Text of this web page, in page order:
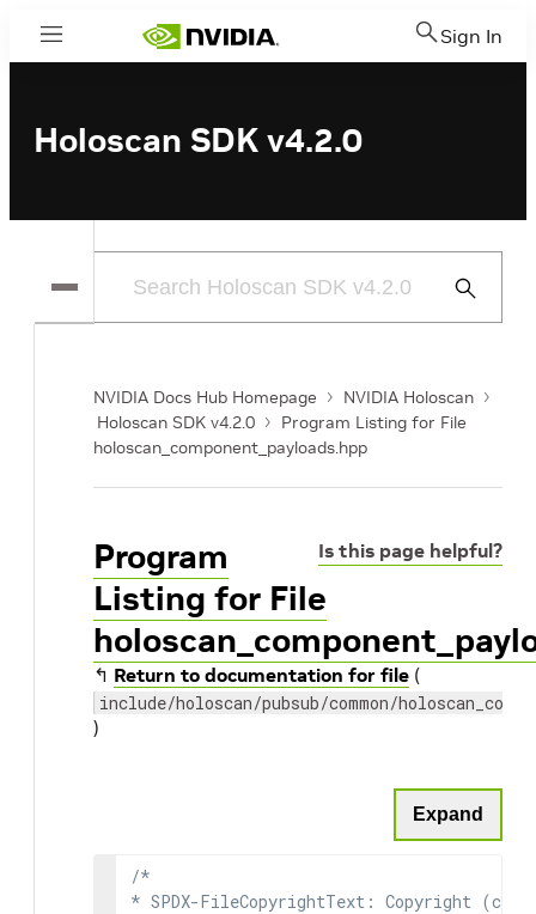
Menu Sign In
Holoscan SDK v4.2.0
Submit
NVIDIA Docs Hub Homepage
NVIDIA Holoscan
Holoscan SDK v4.2.0
Program Listing for File
holoscan_component_payloads.hpp
Is this page helpful?
Program
Listing for File
↰ Return to documentation for file (
include/holoscan/pubsub/common/
)
Expand
/*
* SPDX-FileCopyrightText: Copyright (c)